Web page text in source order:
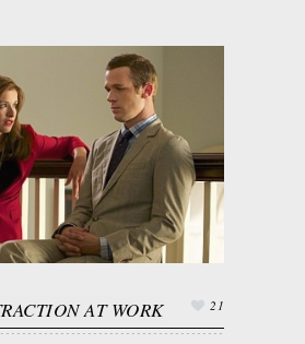
AT WORK 21